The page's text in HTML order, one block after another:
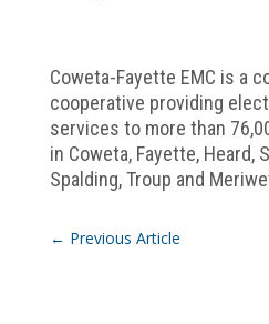
Coweta-Fayette EMC is a
cooperative providing
services to more than
in Coweta, Fayette, Heard,
Spalding, Troup and
← Previous Article